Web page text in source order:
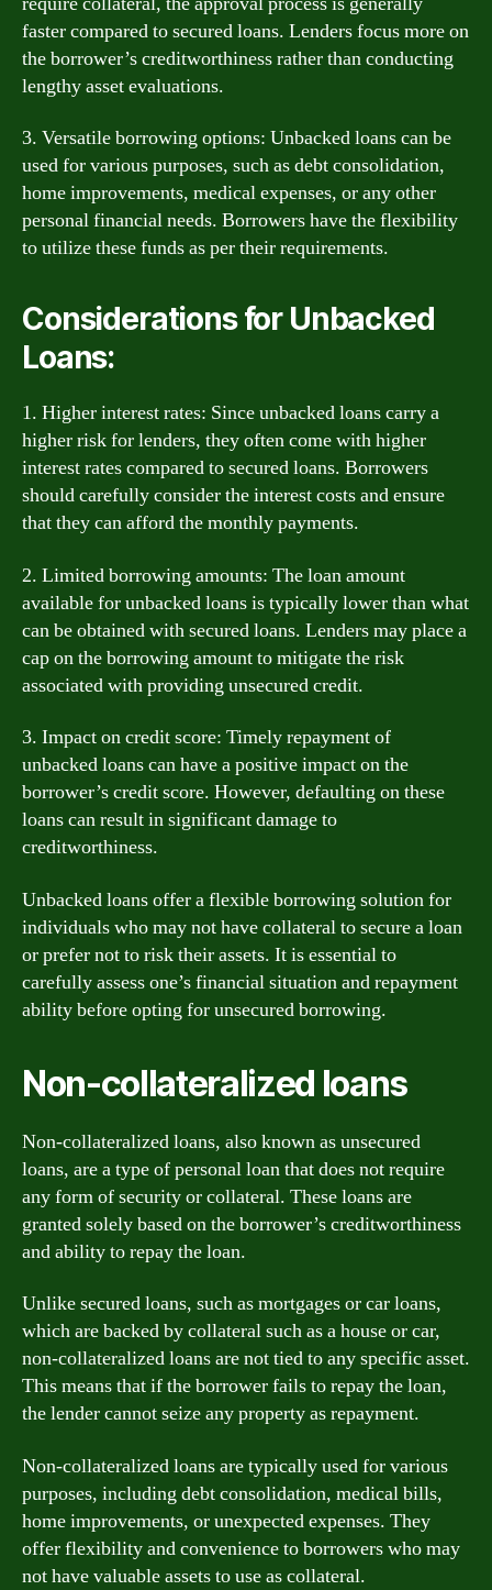
faster compared to secured loans. Lenders focus more on
the borrower’s creditworthiness rather than conducting
lengthy asset evaluations.
3. Versatile borrowing options: Unbacked loans can be
used for various purposes, such as debt consolidation,
home improvements, medical expenses, or any other
personal financial needs. Borrowers have the flexibility
to utilize these funds as per their requirements.
Considerations for Unbacked
Loans:
1. Higher interest rates: Since unbacked loans carry a
higher risk for lenders, they often come with higher
interest rates compared to secured loans. Borrowers
should carefully consider the interest costs and ensure
that they can afford the monthly payments.
2. Limited borrowing amounts: The loan amount
available for unbacked loans is typically lower than what
can be obtained with secured loans. Lenders may place a
cap on the borrowing amount to mitigate the risk
associated with providing unsecured credit.
3. Impact on credit score: Timely repayment of
unbacked loans can have a positive impact on the
borrower’s credit score. However, defaulting on these
loans can result in significant damage to
creditworthiness.
Unbacked loans offer a flexible borrowing solution for
individuals who may not have collateral to secure a loan
or prefer not to risk their assets. It is essential to
carefully assess one’s financial situation and repayment
ability before opting for unsecured borrowing.
Non-collateralized loans
Non-collateralized loans, also known as unsecured
loans, are a type of personal loan that does not require
any form of security or collateral. These loans are
granted solely based on the borrower’s creditworthiness
and ability to repay the loan.
Unlike secured loans, such as mortgages or car loans,
which are backed by collateral such as a house or car,
non-collateralized loans are not tied to any specific asset.
This means that if the borrower fails to repay the loan,
the lender cannot seize any property as repayment.
Non-collateralized loans are typically used for various
purposes, including debt consolidation, medical bills,
home improvements, or unexpected expenses. They
offer flexibility and convenience to borrowers who may
not have valuable assets to use as collateral.